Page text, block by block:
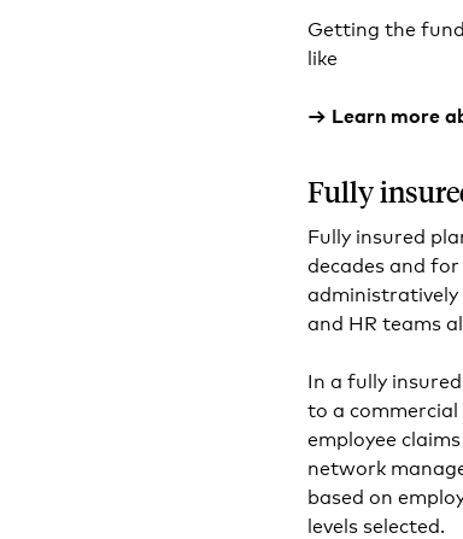
Getting the
like
→ Learn more
Fully
Fully insured
decades and
administratively
and HR teams
In a fully
to a
employee
network
based on
levels selected.